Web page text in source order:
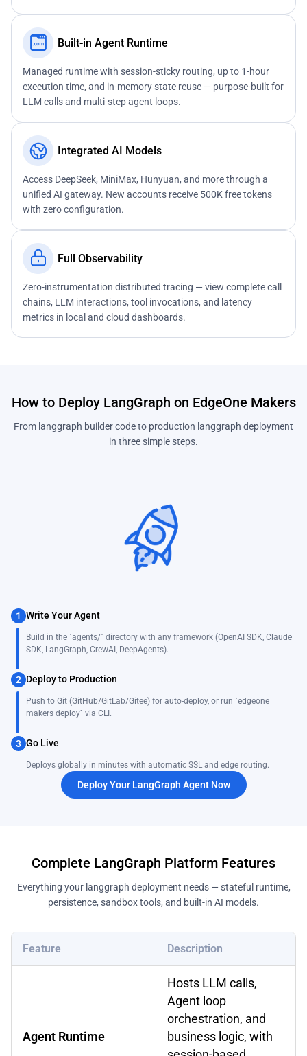
Built-in Agent Runtime
Managed runtime with session-sticky routing, up to 1-hour
execution time, and in-memory state reuse — purpose-built for
LLM calls and multi-step agent loops.
Integrated AI Models
Access DeepSeek, MiniMax, Hunyuan, and more through a
unified AI gateway. New accounts receive 500K free tokens
with zero configuration.
Full Observability
Zero-instrumentation distributed tracing — view complete call
chains, LLM interactions, tool invocations, and latency
metrics in local and cloud dashboards.
How to Deploy LangGraph on EdgeOne Makers
From langgraph builder code to production langgraph deployment
in three simple steps.
1 Write Your Agent
Build in the `agents/` directory with any framework (OpenAI SDK, Claude
SDK, LangGraph, CrewAI, DeepAgents).
2 Deploy to Production
Push to Git (GitHub/GitLab/Gitee) for auto-deploy, or run `edgeone
makers deploy` via CLI.
3 Go Live
Deploys globally in minutes with automatic SSL and edge routing.
Deploy Your LangGraph Agent Now
Complete LangGraph Platform Features
Everything your langgraph deployment needs — stateful runtime,
persistence, sandbox tools, and built-in AI models.
Feature Description
Agent Runtime
Hosts LLM calls,
Agent loop
orchestration, and
business logic, with